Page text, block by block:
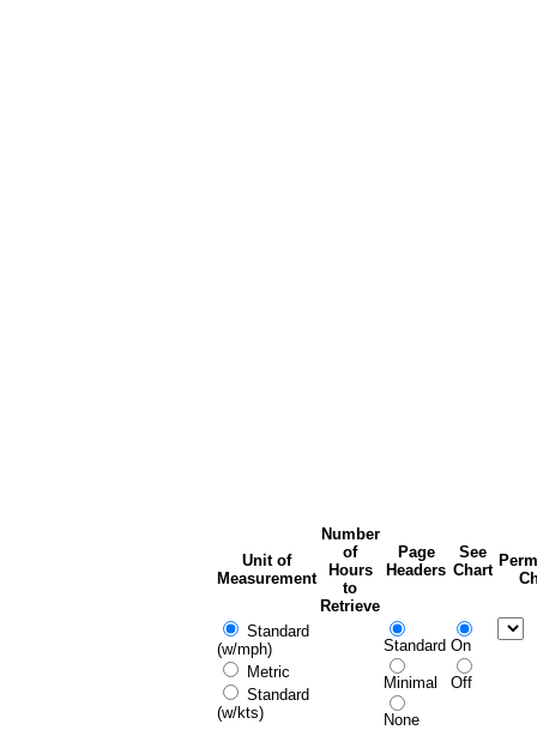
Unit of
Measurement
Number
of
Hours
to
Retrieve
Page
Headers
See
Chart
Standard
(w/mph)
Metric
Standard
(w/kts)
Standard
Minimal
None
On
Off